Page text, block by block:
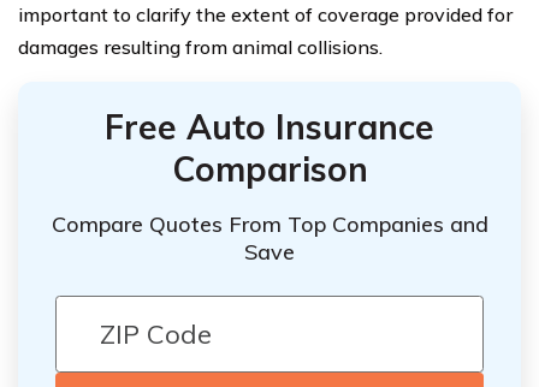
important to clarify the extent of coverage provided for
damages resulting from animal collisions.
Free Auto Insurance
Comparison
Compare Quotes From Top Companies and
Save